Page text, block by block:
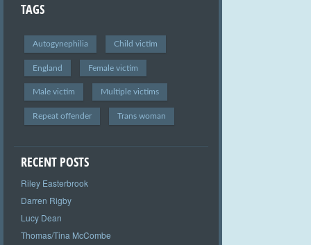
TAGS
Autogynephilia Child victim
England Female victim
Male victim Multiple victims
Repeat offender Trans woman
RECENT POSTS
Riley Easterbrook
Darren Rigby
Lucy Dean
Thomas/Tina McCombe